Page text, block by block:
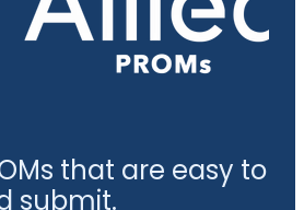
that are easy to